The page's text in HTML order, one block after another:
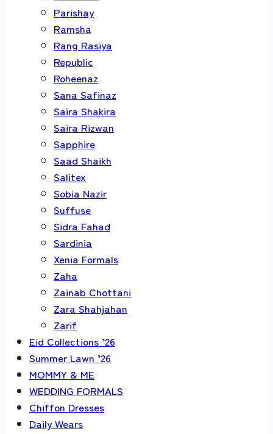
Parishay
Ramsha
Rang Rasiya
Republic
Roheenaz
Sana Safinaz
Saira Shakira
Saira Rizwan
Sapphire
Saad Shaikh
Salitex
Sobia Nazir
Suffuse
Sidra Fahad
Sardinia
Xenia Formals
Zaha
Zainab Chottani
Zara Shahjahan
Zarif
Eid Collections ’26
Summer Lawn ’26
MOMMY & ME
WEDDING FORMALS
Chiffon Dresses
Daily Wears